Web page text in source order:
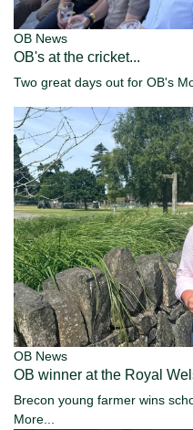
OB News
OB's at the cricket...
Two great days out for OB's
OB News
OB winner at the Royal
Brecon young farmer wins
More...